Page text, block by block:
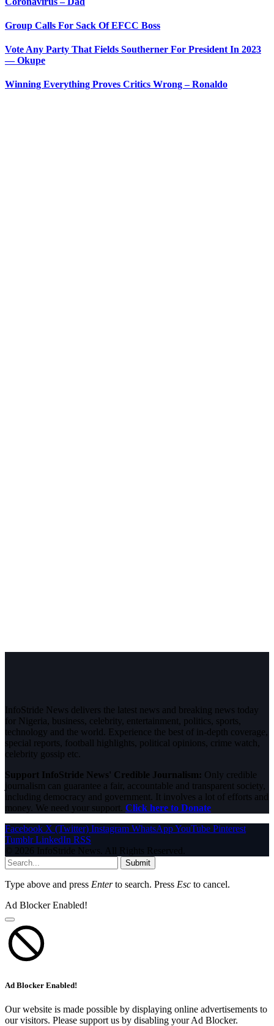
Group Calls For Sack Of EFCC Boss
Vote Any Party That Fields Southerner For President In 2023
— Okupe
Winning Everything Proves Critics Wrong – Ronaldo
InfoStride News delivers the latest news and breaking news today
for Nigeria, business, celebrity, entertainment, politics, sports,
technology and the world. Experience the best of in-depth coverage,
special reports, football highlights, political opinions, crime watch,
celebrity gossip etc.
Support InfoStride News' Credible Journalism: Only credible
journalism can guarantee a fair, accountable and transparent society,
including democracy and government. It involves a lot of efforts and
money. We need your support. Click here to Donate
Facebook X (Twitter) Instagram WhatsAppYouTube Pinterest
Tumblr LinkedIn RSS
© 2026 InfoStride News. All Rights Reserved.
Submit
Type above and press Enterto search. Press Esc to cancel.
Ad Blocker Enabled!
Ad Blocker Enabled!
Our website is made possible by displaying online advertisements to
our visitors. Please support us by disabling your Ad Blocker.